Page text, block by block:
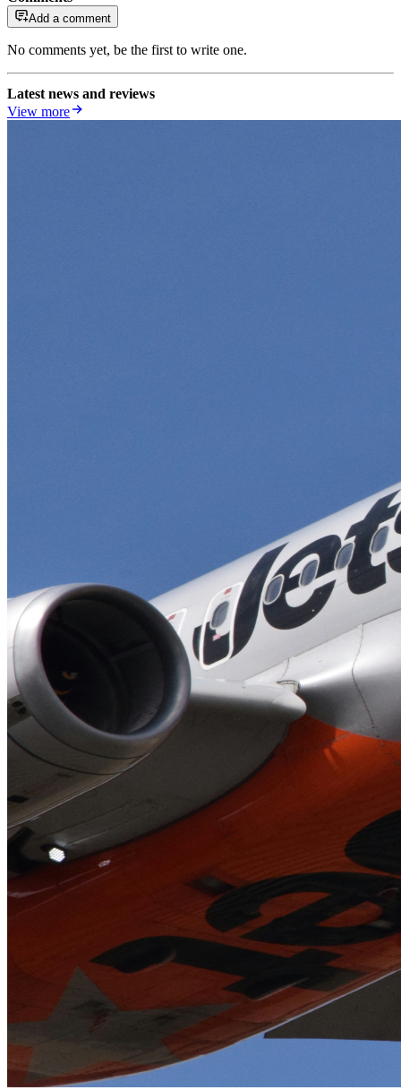
Add a comment
No comments yet, be the first to write one.
Latest news and reviews
View more